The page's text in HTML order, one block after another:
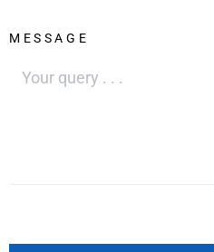
MESSAGE